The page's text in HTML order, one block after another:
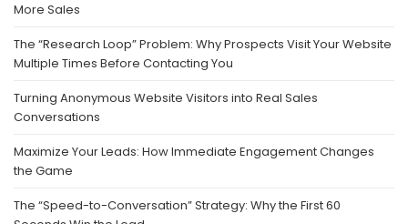
More Sales
The “Research Loop” Problem: Why Prospects Visit Your Website
Multiple Times Before Contacting You
Turning Anonymous Website Visitors into Real Sales
Conversations
Maximize Your Leads: How Immediate Engagement Changes
the Game
The “Speed-to-Conversation” Strategy: Why the First 60